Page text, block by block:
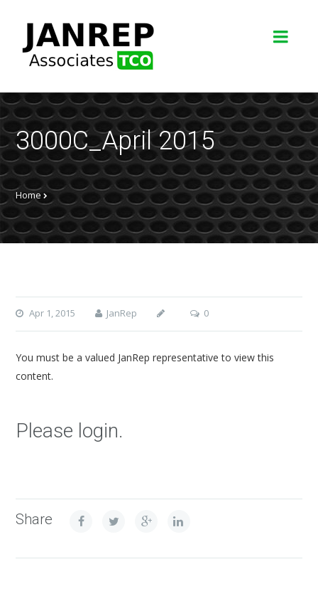
3000C_April 2015
Home
Apr 1, 2015 JanRep 0
You must be a valued JanRep representative to view this
content.
Please login.
Share